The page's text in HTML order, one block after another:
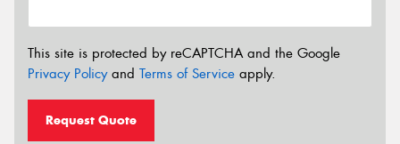
This site is protected by reCAPTCHA and the Google
Privacy Policyand Terms of Service apply.
Request Quote